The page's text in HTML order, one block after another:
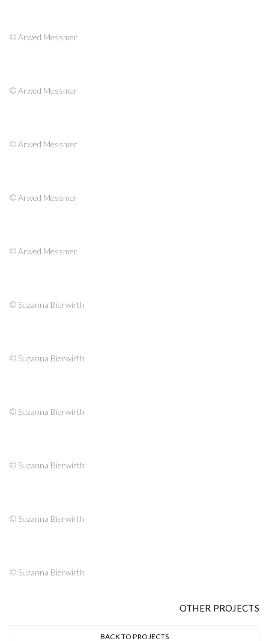
© Arwed Messmer
© Arwed Messmer
© Arwed Messmer
© Arwed Messmer
© Arwed Messmer
© Suzanna Bierwirth
© Suzanna Bierwirth
© Suzanna Bierwirth
© Suzanna Bierwirth
© Suzanna Bierwirth
© Suzanna Bierwirth
OTHER PROJECTS
BACK TO PROJECTS